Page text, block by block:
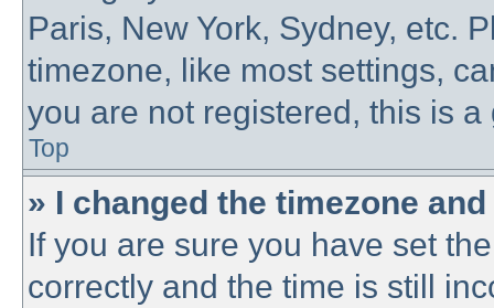
Paris, New York, Sydney, etc.
timezone, like most settings,
you are not registered, this is
Top
» I changed the timezone
If you are sure you have set
correctly and the time is still